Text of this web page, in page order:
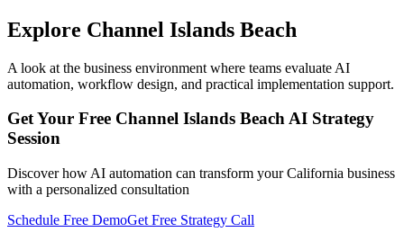
Explore Channel Islands Beach
A look at the business environment where teams evaluate AI
automation, workflow design, and practical implementation support.
Get Your Free Channel Islands BeachAI Strategy
Session
Discover how AI automation can transform yourCalifornia business
with a personalized consultation
Schedule Free DemoGet Free Strategy Call